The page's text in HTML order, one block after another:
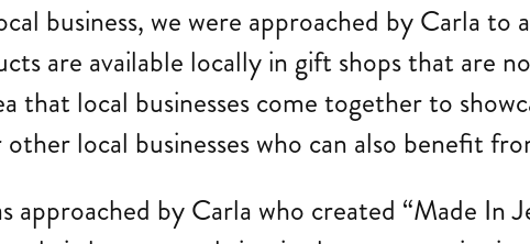
business, we were approached by Carla
are available locally in gift shops that are
that local businesses come together to
local businesses who can also benefit
approached by Carla who created “Made In